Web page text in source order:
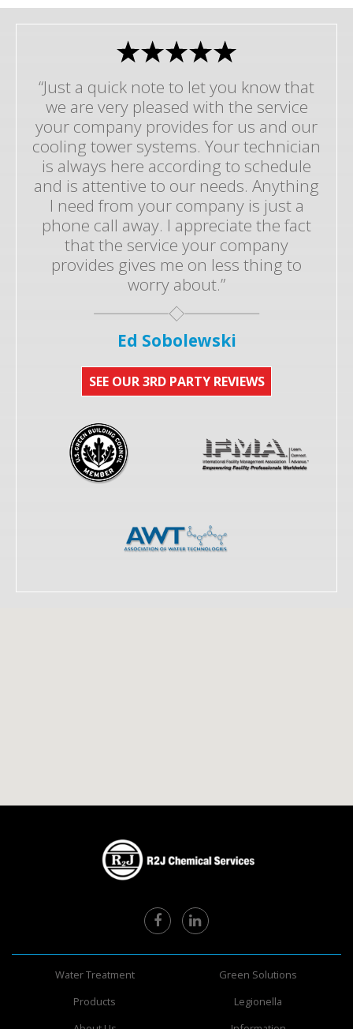
“Just a quick note to let you know that
we are very pleased with the service
your company provides for us and our
cooling tower systems. Your technician
is always here according to schedule
and is attentive to our needs. Anything
I need from your company is just a
phone call away. I appreciate the fact
that the service your company
provides gives me on less thing to
worry about.”
Ed Sobolewski
SEE OUR 3RD PARTY REVIEWS
Water Treatment
Green Solutions
Products
Legionella